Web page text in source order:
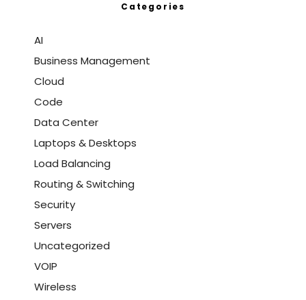
Categories
AI
Business Management
Cloud
Code
Data Center
Laptops & Desktops
Load Balancing
Routing & Switching
Security
Servers
Uncategorized
VOIP
Wireless